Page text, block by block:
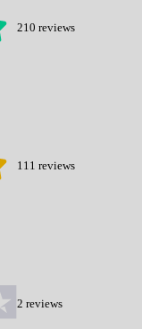
210 reviews
111 reviews
2 reviews